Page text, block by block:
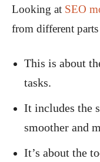
Looking at SEO
from different
This is about
tasks.
It includes the
smoother and
It’s about the